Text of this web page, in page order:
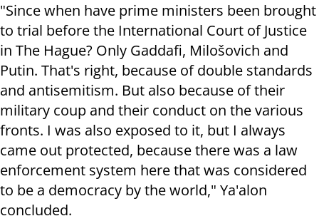
"Since when have prime ministers been brought
to trial before the International Court of Justice
in The Hague? Only Gaddafi, Milošovich and
Putin. That's right, because of double standards
and antisemitism. But also because of their
military coup and their conduct on the various
fronts. I was also exposed to it, but I always
came out protected, because there was a law
enforcement system here that was considered
to be a democracy by the world," Ya'alon
concluded.